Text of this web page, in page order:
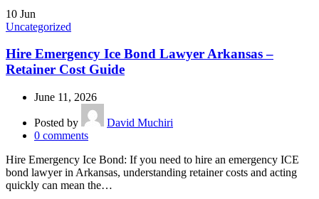
10 Jun
Uncategorized
Hire Emergency Ice Bond Lawyer Arkansas –
Retainer Cost Guide
June 11, 2026
Posted by
David Muchiri
0 comments
Hire Emergency Ice Bond: If you need to hire an emergency ICE
bond lawyer in Arkansas, understanding retainer costs and acting
quickly can mean the…